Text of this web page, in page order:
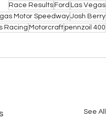
Race Results Ford Las Vegas
Motor SpeedwayJosh Berry
Racing Motorcraftpennzoil 400
See All